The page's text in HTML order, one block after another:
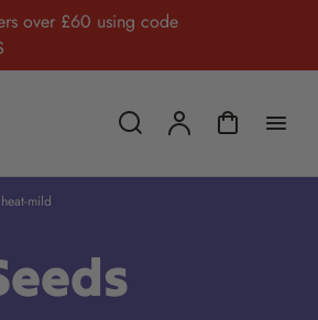
over £60 using code
heat-mild